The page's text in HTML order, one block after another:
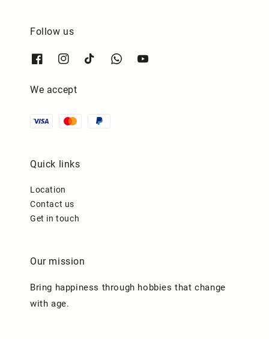
Follow us
We accept
Quick links
Location
Contact us
Get in touch
Our mission
Bring happiness through hobbies that change
with age.